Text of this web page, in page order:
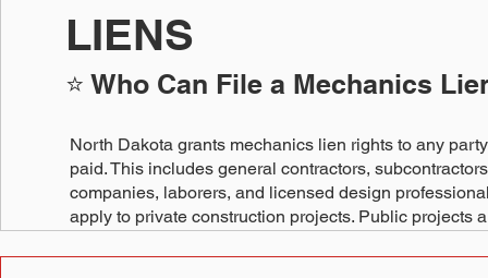
LIENS
⭐ Who Can File a Mechanics
North Dakota grants mechanics lien rights to any
paid. This includes general contractors,
companies, laborers, and licensed design
apply to private construction projects. Public projects